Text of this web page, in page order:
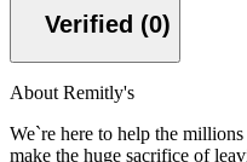
Verified (0)
About Remitly's
We`re here to help the
make the huge sacrifice of